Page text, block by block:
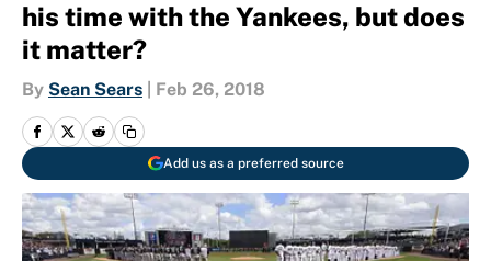
his time with the Yankees, but does
it matter?
By Sean Sears Feb 26, 2018
Add us as a preferred source